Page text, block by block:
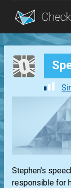
Blog
Login
Stephen's
responsible for